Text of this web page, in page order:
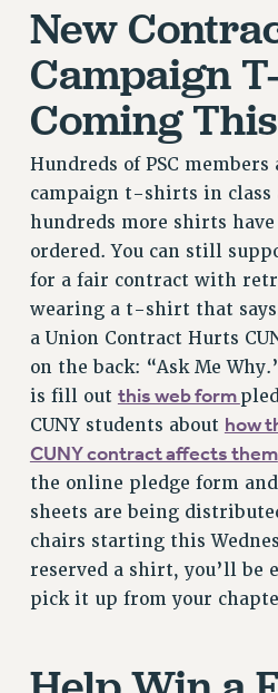
WHO WE ARE
PRINCIPAL OFFICERS
EXECUTIVE COUNCIL
DELEGATE ASSEMBLY
AFT/NYSUT DELEGATES
AAUP DELEGATES
CHAPTERS
COMMITTEES
STAFF
CAMPUS ACTION TEAMS
GRIEVANCE COUNSELORS
ADJUNCT LIAISON
VISIT US/CONTACT US
JOB POSTINGS
CONSTITUTION
POLICIES
PSC HISTORY
PSC’S 50TH ANNIVERSARY
FORMER CAMPAIGNS
CONTRACTS
New
Campaign
Coming
Hundreds of PSC
campaign t-shirts in class
hundreds more shirts
ordered. You can still
for a fair contract with
wearing a t-shirt that
a Union Contract Hurts
on the back: “Ask Me
is fill out this web form
CUNY students about how
CUNY contract affects them
the online pledge form
sheets are being
chairs starting this
reserved a shirt, you’ll be
pick it up from your